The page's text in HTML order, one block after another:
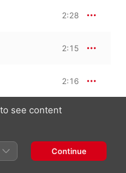
2:28
2:15
2:16
see content
Continue